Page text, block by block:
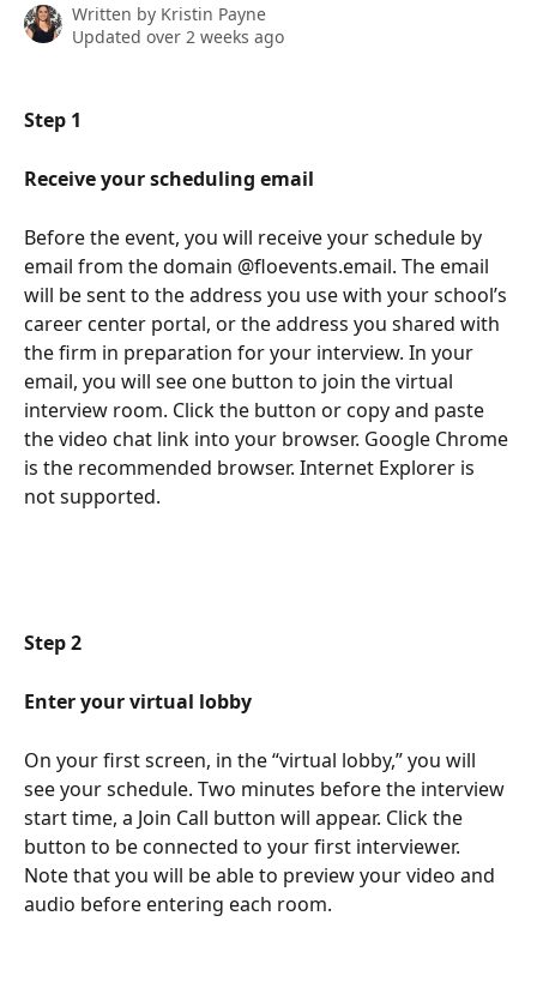
Written by Kristin Payne
Updated over 2 weeks ago
Step 1
Receive your scheduling email
Before the event, you will receive your schedule by
email from the domain @floevents.email. The email
will be sent to the address you use with your school’s
career center portal, or the address you shared with
the firm in preparation for your interview. In your
email, you will see one button to join the virtual
interview room. Click the button or copy and paste
the video chat link into your browser. Google Chrome
is the recommended browser. Internet Explorer is
not supported.
Step 2
Enter your virtual lobby
On your first screen, in the “virtual lobby,” you will
see your schedule. Two minutes before the interview
start time, a Join Call button will appear. Click the
button to be connected to your first interviewer.
Note that you will be able to preview your video and
audio before entering each room.